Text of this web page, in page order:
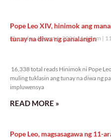
Pope Leo XIV, hinimok ang
tunay na diwa ng panalangin
Thursday, August 6, 2026 11:17 am
16,338 total reads Hinimok ni Pope
muling tuklasin ang tunay na diwa ng
impluwensya
READ MORE »
Pope Leo, magsasagawa ng 11-